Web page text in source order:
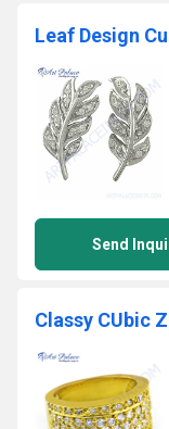
Leaf Design
Send
Classy CUbic